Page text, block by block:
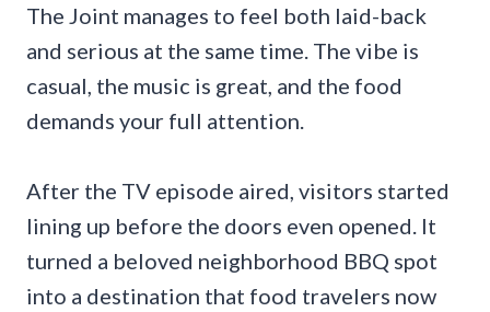
The Joint manages to feel both laid-back
and serious at the same time. The vibe is
casual, the music is great, and the food
demands your full attention.
After the TV episode aired, visitors started
lining up before the doors even opened. It
turned a beloved neighborhood BBQ spot
into a destination that food travelers now